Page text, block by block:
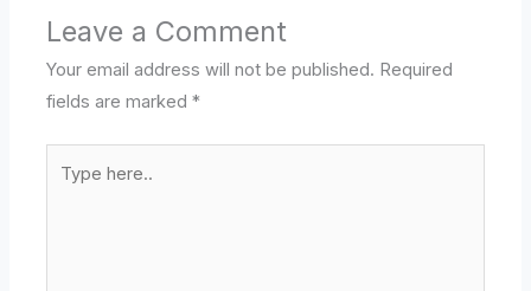
Leave a Comment
Your email address will not be published. Required
fields are marked*
here..